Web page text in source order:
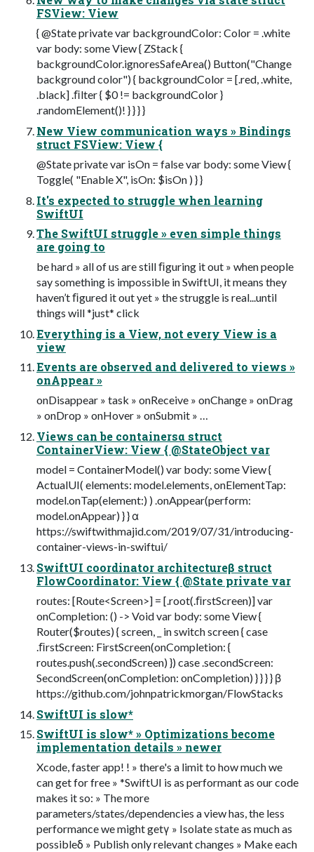
FSView: View
{ @State private var backgroundColor: Color = .white
var body: some View { ZStack {
backgroundColor.ignoresSafeArea() Button("Change
background color") { backgroundColor = [.red, .white,
.black] .ﬁlter { $0 != backgroundColor }
.randomElement()! } } } }
New View communication ways » Bindings
struct FSView: View {
@State private var isOn = false var body: some View {
Toggle( "Enable X", isOn: $isOn ) } }
It's expected to struggle when learning
SwiftUI
The SwiftUI struggle » even simple things
are going to
be hard » all of us are still ﬁguring it out » when people
say something is impossible in SwiftUI, it means they
haven’t ﬁgured it out yet » the struggle is real...until
things will *just* click
Everything is a View, not every View is a
view
Events are observed and delivered to views »
onAppear »
onDisappear » task » onReceive » onChange » onDrag
» onDrop » onHover » onSubmit » …
Views can be containersα struct
ContainerView: View { @StateObject var
model = ContainerModel() var body: some View {
ActualUI( elements: model.elements, onElementTap:
model.onTap(element:) ) .onAppear(perform:
model.onAppear) } } α
https://swiftwithmajid.com/2019/07/31/introducing-
container-views-in-swiftui/
SwiftUI coordinator architectureβ struct
FlowCoordinator: View { @State private var
routes: [Route<Screen>] = [.root(.ﬁrstScreen)] var
onCompletion: () -> Void var body: some View {
Router($routes) { screen, _ in switch screen { case
.ﬁrstScreen: FirstScreen(onCompletion: {
routes.push(.secondScreen) }) case .secondScreen:
SecondScreen(onCompletion: onCompletion) } } } } β
https://github.com/johnpatrickmorgan/FlowStacks
SwiftUI is slow*
SwiftUI is slow* » Optimizations become
implementation details » newer
Xcode, faster app! ! » there's a limit to how much we
can get for free » *SwiftUI is as performant as our code
makes it so: » The more
parameters/states/dependencies a view has, the less
performance we might getγ » Isolate state as much as
possibleδ » Publish only relevant changes » Make each